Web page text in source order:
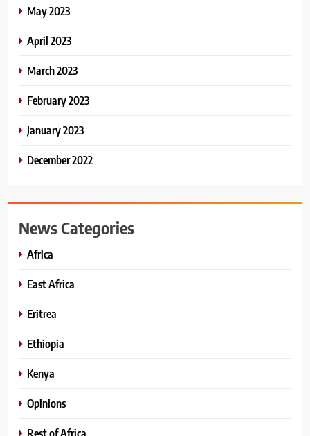
May 2023
April 2023
March 2023
February 2023
January 2023
December 2022
News Categories
Africa
East Africa
Eritrea
Ethiopia
Kenya
Opinions
Rest of Africa